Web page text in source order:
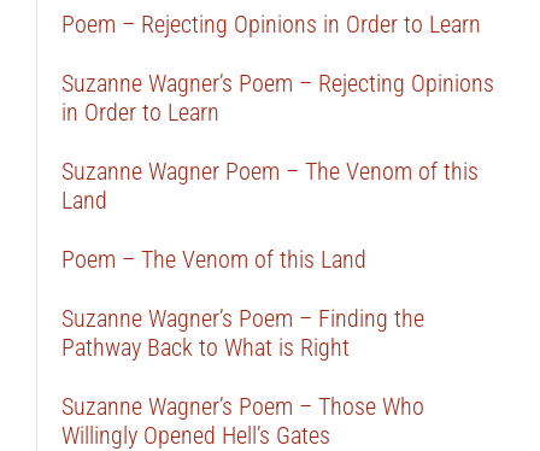
Poem – Rejecting Opinions in Order to Learn
Suzanne Wagner’s Poem – Rejecting Opinions
in Order to Learn
Suzanne Wagner Poem – The Venom of this
Land
Poem – The Venom of this Land
Suzanne Wagner’s Poem – Finding the
Pathway Back to What is Right
Suzanne Wagner’s Poem – Those Who
Willingly Opened Hell’s Gates